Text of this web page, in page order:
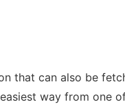
that can also be
way from one